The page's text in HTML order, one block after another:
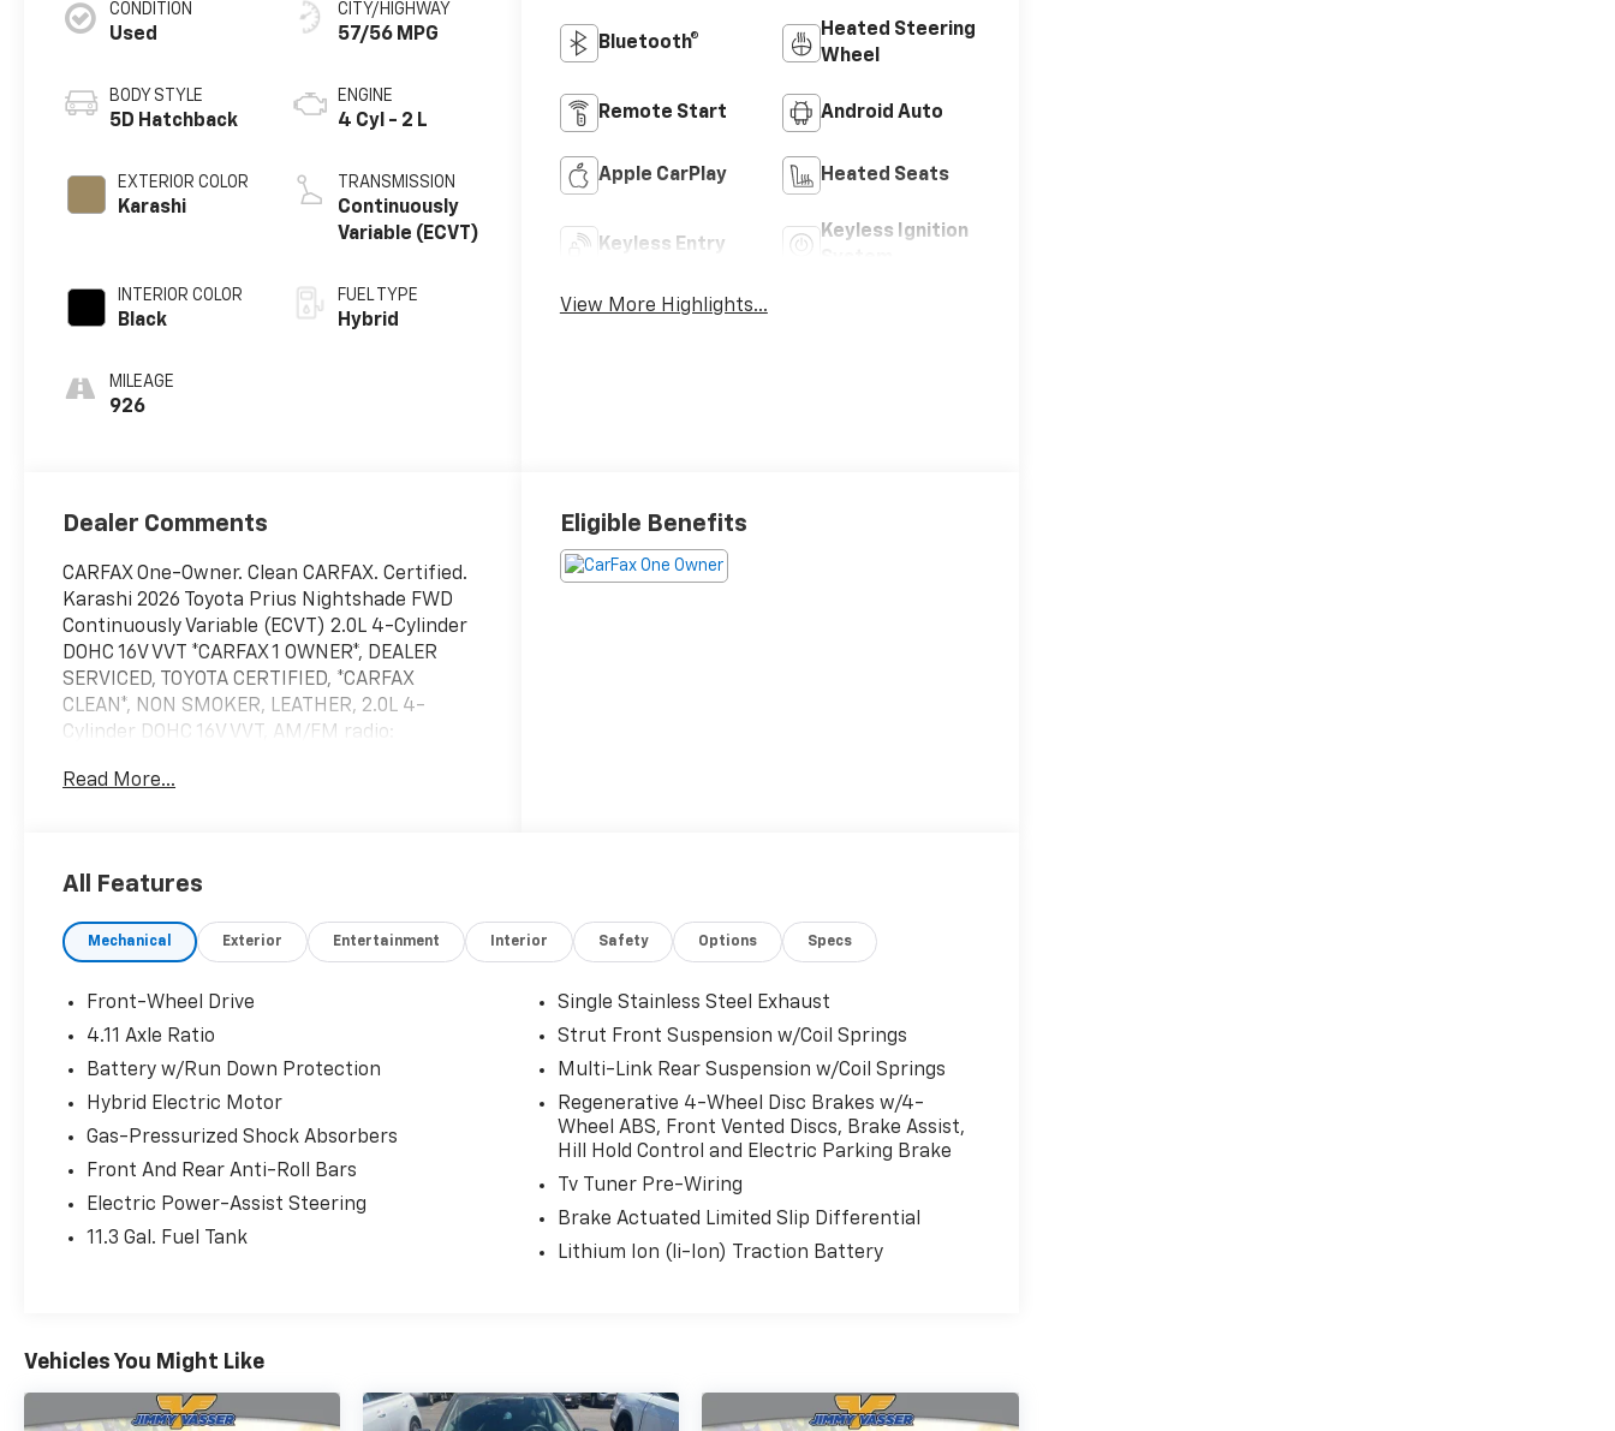
CONDITION
Used
BODY STYLE
5D Hatchback
EXTERIOR COLOR
Karashi
INTERIOR COLOR
Black
MILEAGE
926
CITY/HIGHWAY
57/56 MPG
ENGINE
4 Cyl - 2 L
TRANSMISSION
Continuously
Variable (ECVT)
FUEL TYPE
Hybrid
Bluetooth®
Heated Steering
Wheel
Remote Start Android Auto
Apple CarPlay Heated Seats
Keyless Entry
Keyless Ignition
View More Highlights...
Dealer Comments
CARFAX One-Owner. Clean CARFAX. Certified.
Karashi 2026 Toyota Prius Nightshade FWD
Continuously Variable (ECVT) 2.0L 4-Cylinder
DOHC 16V VVT *CARFAX 1 OWNER*, DEALER
SERVICED, TOYOTA CERTIFIED, *CARFAX
CLEAN*, NON SMOKER, LEATHER, 2.0L 4-
Cylinder DOHC 16V VVT, AM/FM radio:
* Transferable Warranty
* Limited Warranty: 12 Month/12,000 Mile
Month/12,000 Mile (whichever comes first)
from certified purchase date
* Vehicle History
* HV Battery Warranty coverage for 10
years/150,000 miles. (2020 model year forward
whichever comes first, from original date of
first use when sold as new. Fuel Cell Vehicle
Warranty 8 years/100,000 mile (whichever
from TCUV purchase date
* Multipoint Point Inspection
* Roadside Assistance
Read More...
Eligible Benefits
All Features
Mechanical Exterior Entertainment Interior Safety Options Specs
Front-Wheel Drive
4.11 Axle Ratio
Battery w/Run Down Protection
Hybrid Electric Motor
Gas-Pressurized Shock Absorbers
Front And Rear Anti-Roll Bars
Electric Power-Assist Steering
11.3 Gal. Fuel Tank
Single Stainless Steel Exhaust
Strut Front Suspension w/Coil Springs
Multi-Link Rear Suspension w/Coil Springs
Regenerative 4-Wheel Disc Brakes w/4-
Wheel ABS, Front Vented Discs, Brake Assist,
Hill Hold Control and Electric Parking Brake
Tv Tuner Pre-Wiring
Brake Actuated Limited Slip Differential
Lithium Ion (li-Ion) Traction Battery
Vehicles You Might Like